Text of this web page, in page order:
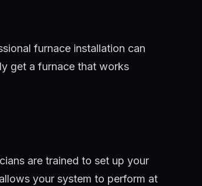
furnace installation can
get a furnace that works
are trained to set up your
your system to perform at